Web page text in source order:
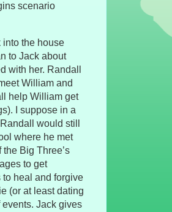
scenario
into the house
to Jack about
with her. Randall
William and
help William get
I suppose in a
would still
where he met
Big Three’s
to get
to heal and forgive
(or at least dating
events. Jack gives